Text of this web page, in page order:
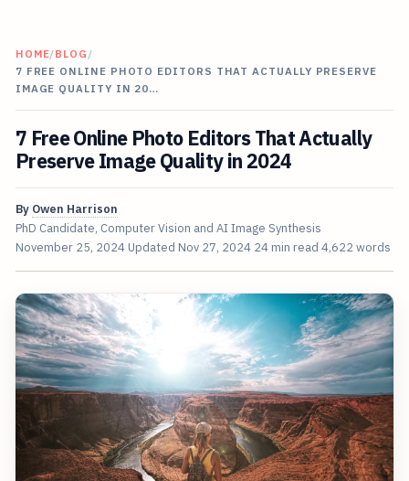
HOME/BLOG /
7 FREE ONLINE PHOTO EDITORS THAT ACTUALLY PRESERVE
IMAGE QUALITY IN 20…
7 Free Online Photo Editors That Actually
Preserve Image Quality in 2024
By Owen Harrison
PhD Candidate, Computer Vision and AI Image Synthesis
November 25, 2024 Updated Nov 27, 2024 24 min read 4,622 words